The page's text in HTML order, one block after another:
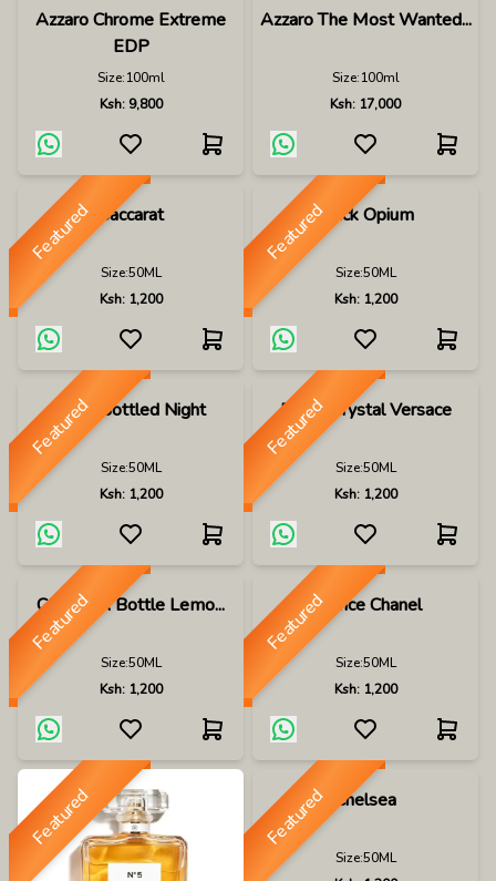
Azzaro Chrome Extreme
EDP
Size:100ml
Ksh: 9,800
Azzaro The Most Wanted...
Size:100ml
Ksh: 17,000
Featured Baccarat
Size:50ML
Ksh: 1,200
FeaturedBlack Opium
Size:50ML
Ksh: 1,200
FeaturedBoss Bottled Night
Size:50ML
Ksh: 1,200
Featured
Bright Crystal Versace
Size:50ML
Ksh: 1,200
Featured
Capri In A Bottle Lemo...
Size:50ML
Ksh: 1,200
FeaturedChance Chanel
Size:50ML
Ksh: 1,200
Featured Featured Chelsea
Size:50ML